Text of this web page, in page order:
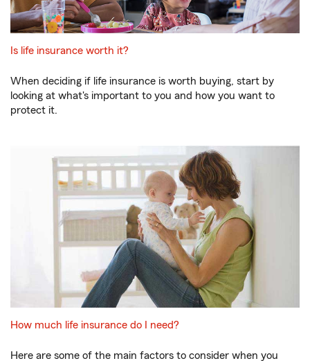
Is life insurance worth it?
When deciding if life insurance is worth buying, start by
looking at what's important to you and how you want to
protect it.
How much life insurance do I need?
Here are some of the main factors to consider when you